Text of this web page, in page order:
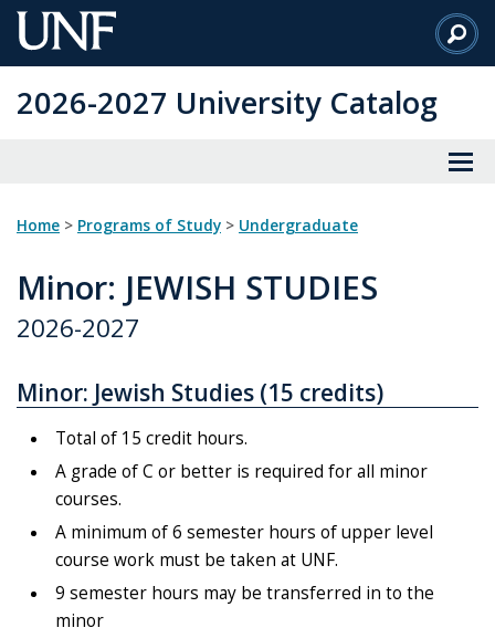
Skip
to
Content
2026-2027 University Catalog
Home > Programs of Study > Undergraduate
Minor: JEWISH STUDIES
2026-2027
Minor: Jewish Studies (15 credits)
Total of 15 credit hours.
A grade of C or better is required for all minor
courses.
A minimum of 6 semester hours of upper level
course work must be taken at UNF.
9 semester hours may be transferred in to the
minor